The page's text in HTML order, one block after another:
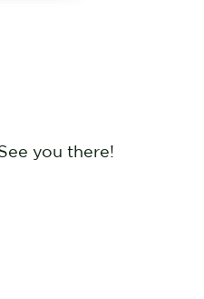
you there!